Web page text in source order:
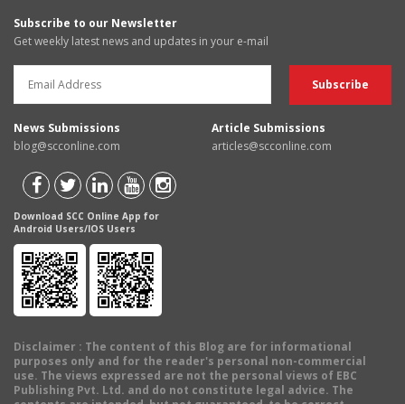
Subscribe to our Newsletter
Get weekly latest news and updates in your e-mail
News Submissions
blog@scconline.com
Article Submissions
articles@scconline.com
Download SCC Online App for
Android Users/IOS Users
Disclaimer : The content of this Blog are for informational
purposes only and for the reader's personal non-commercial
use. The views expressed are not the personal views of EBC
Publishing Pvt. Ltd. and do not constitute legal advice. The